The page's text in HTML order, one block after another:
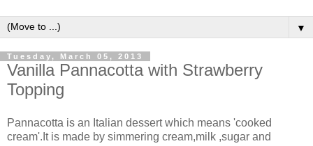
▼
Tuesday, March 05, 2013
Vanilla Pannacotta with Strawberry
Topping
Pannacotta is an Italian dessert which means 'cooked
cream'.It is made by simmering cream,milk ,sugar and